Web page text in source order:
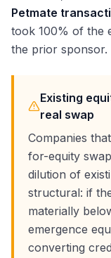
Petmate
took 100% of the
the prior sponsor.
Existing
real swap
Companies
for-equity
dilution of
structural: if
materially
emergence
converting